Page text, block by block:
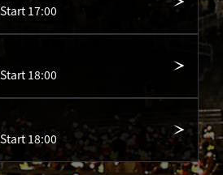
17:00
18:00
18:00